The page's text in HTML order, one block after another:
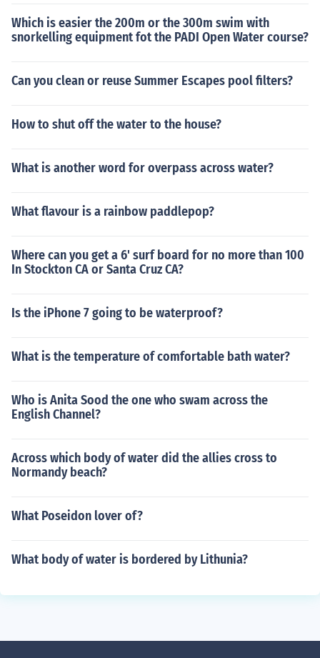
Which is easier the 200m or the 300m swim with
snorkelling equipment fot the PADI Open Water course?
Can you clean or reuse Summer Escapes pool filters?
How to shut off the water to the house?
What is another word for overpass across water?
What flavour is a rainbow paddlepop?
Where can you get a 6' surf board for no more than 100
In Stockton CA or Santa Cruz CA?
Is the iPhone 7 going to be waterproof?
What is the temperature of comfortable bath water?
Who is Anita Sood the one who swam across the
English Channel?
Across which body of water did the allies cross to
Normandy beach?
What Poseidon lover of?
What body of water is bordered by Lithunia?